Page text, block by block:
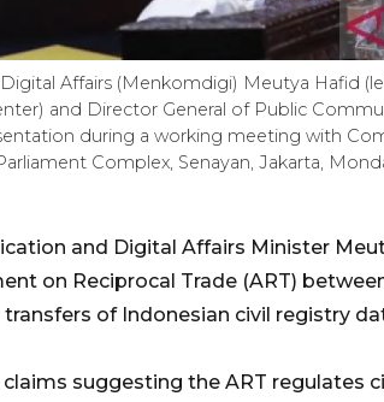
Affairs (Menkomdigi) Meutya Hafid
and Director General of Public
during a working meeting with
Complex, Senayan, Jakarta,
and Digital Affairs Minister
on Reciprocal Trade (ART)
of Indonesian civil registry
suggesting the ART regulates